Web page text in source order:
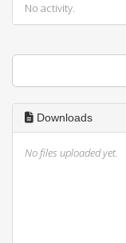
No activity.
Downloads
No files uploaded yet.